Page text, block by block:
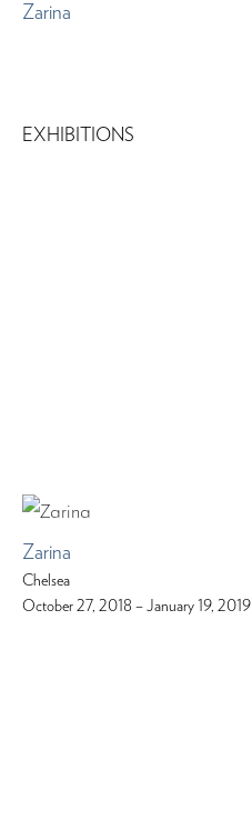
Zarina
EXHIBITIONS
Zarina
Chelsea
October 27, 2018 – January 19, 2019